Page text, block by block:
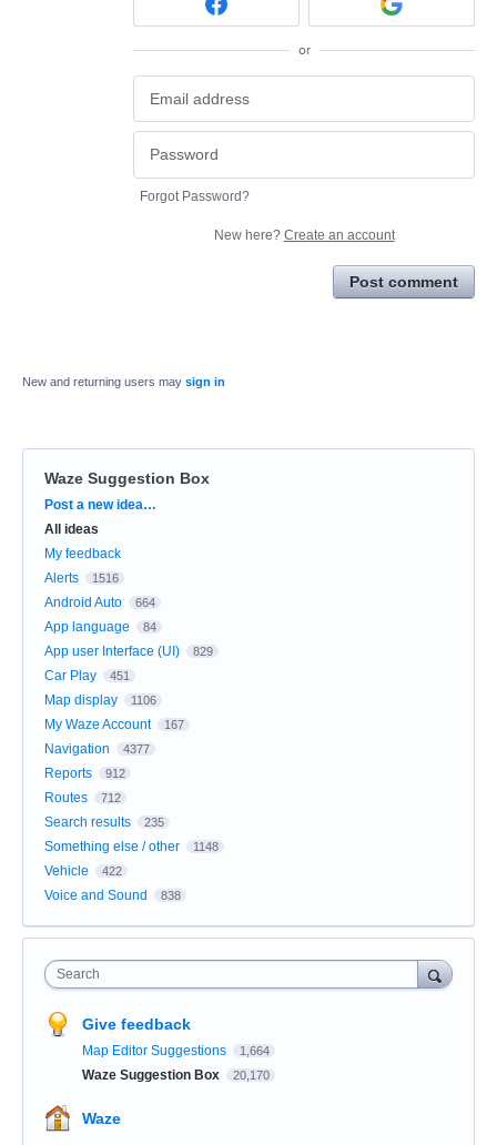
or
Forgot Password?
New here? Create an account
Post comment
New and returning users may sign in
Waze Suggestion Box
Categories
Post a new idea…
All ideas
My feedback
Alerts
1516
Android Auto 664
App language 84
App user Interface (UI) 829
Car Play 451
Map display 1106
My Waze Account 167
Navigation 4377
Reports 912
Routes 712
Search results 235
Something else / other 1148
Vehicle 422
Voice and Sound 838
Search
Give feedback
Map Editor Suggestions 1,664
Waze Suggestion Box 20,170
Waze